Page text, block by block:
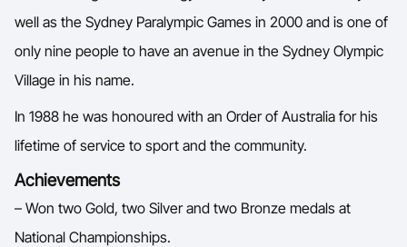
well as the Sydney Paralympic Games in 2000 and is one of
only nine people to have an avenue in the Sydney Olympic
Village in his name.
In 1988 he was honoured with an Order of Australia for his
lifetime of service to sport and the community.
Achievements
– Won two Gold, two Silver and two Bronze medals at
National Championships.